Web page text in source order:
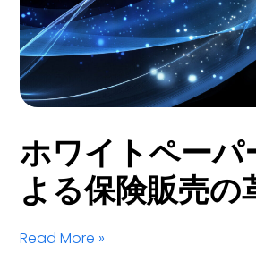
ホワイトペー
よる保険販売の
Read More »